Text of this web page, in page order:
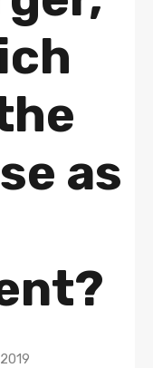
as